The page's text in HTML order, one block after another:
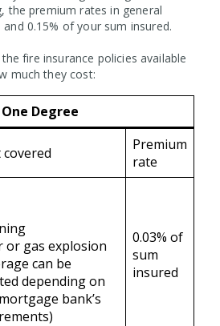
the premium rates in general
0.15% of your sum insured.
fire insurance policies available
much they cost:
One Degree
covered
Premium
rate
or gas explosion
can be
depending on
bank’s
0.03% of
sum
insured